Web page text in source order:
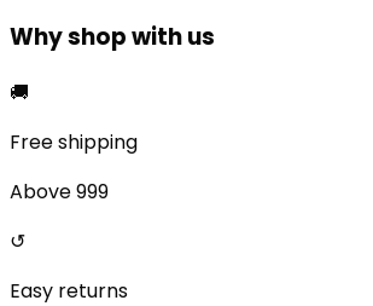
Why shop with us
🚚
Free shipping
Above ₹999
↺
Easy returns